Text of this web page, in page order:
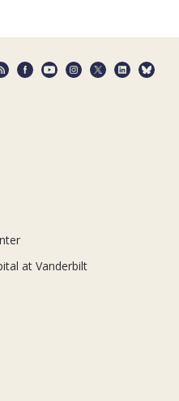
at Vanderbilt